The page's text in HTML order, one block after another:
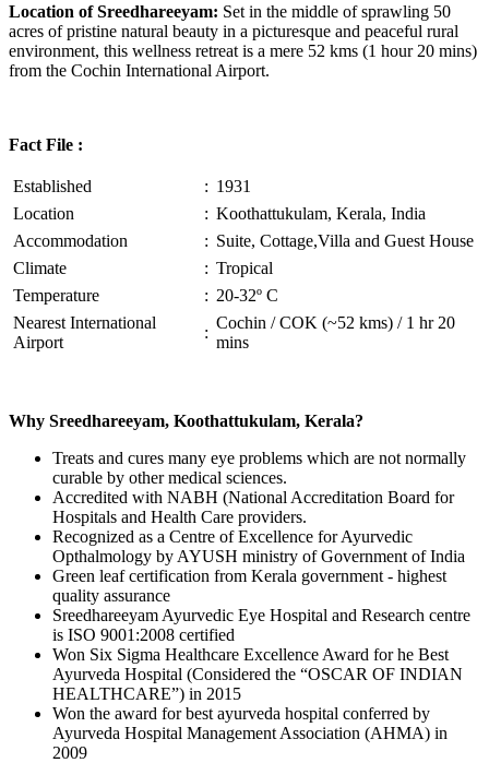
Location of Sreedhareeyam: Set in the middle of sprawling 50
acres of pristine natural beauty in a picturesque and peaceful rural
environment, this wellness retreat is a mere 52 kms (1 hour 20 mins)
from the Cochin International Airport.
Fact File :
Established : 1931
Location
: Koothattukulam, Kerala, India
Accommodation
: Suite, Cottage,Villa and Guest House
Climate
: Tropical
Temperature
: 20-32º C
Nearest International
Airport
:
Cochin / COK (~52 kms) / 1 hr 20
mins
Why Sreedhareeyam, Koothattukulam, Kerala?
Treats and cures many eye problems which are not normally
curable by other medical sciences.
Accredited with NABH (National Accreditation Board for
Hospitals and Health Care providers.
Recognized as a Centre of Excellence for Ayurvedic
Opthalmology by AYUSH ministry of Government of India
Green leaf certification from Kerala government - highest
quality assurance
Sreedhareeyam Ayurvedic Eye Hospital and Research centre
is ISO 9001:2008 certified
Won Six Sigma Healthcare Excellence Award for he Best
Ayurveda Hospital (Considered the “OSCAR OF INDIAN
HEALTHCARE”) in 2015
Won the award for best ayurveda hospital conferred by
Ayurveda Hospital Management Association (AHMA) in
2009